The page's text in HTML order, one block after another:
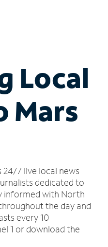
Local
Mars
7 live local news
dedicated to
informed with North
the day and
every 10
1 or download the